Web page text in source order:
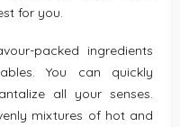
for you.
packed ingredients
You can quickly
all your senses.
mixtures of hot and